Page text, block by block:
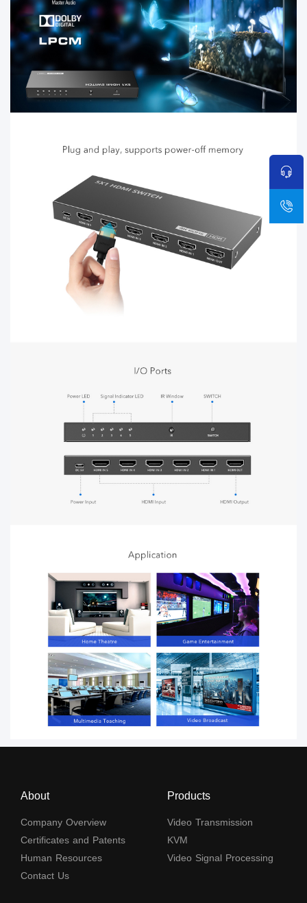
About
Company Overview
Certificates and Patents
Human Resources
Contact Us
Products
Video Transmission
KVM
Video Signal Processing